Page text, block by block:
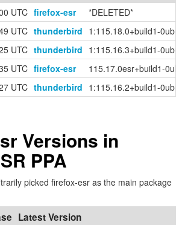
UTC firefox-esr
*DELETED*
UTC thunderbird 1:115.18.0+build1-
UTC thunderbird 1:115.16.3+build1-
UTC firefox-esr
115.17.0esr+build1-
UTC thunderbird 1:115.16.2+build1-
Versions in
PPA
picked firefox-esr as the main package
Latest Version